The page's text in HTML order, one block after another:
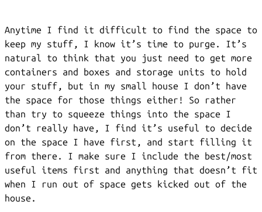
Anytime I find it difficult to find the space to
keep my stuff, I know it’s time to purge. It’s
natural to think that you just need to get more
containers and boxes and storage units to hold
your stuff, but in my small house I don’t have
the space for those things either! So rather
than try to squeeze things into the space I
don’t really have, I find it’s useful to decide
on the space I have first, and start filling it
from there. I make sure I include the best/most
useful items first and anything that doesn’t fit
when I run out of space gets kicked out of the
house.